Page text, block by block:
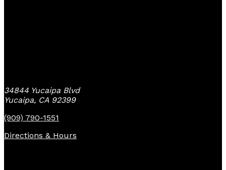
34844 Yucaipa Blvd
Yucaipa, CA 92399
(909) 790-1551
Directions & Hours